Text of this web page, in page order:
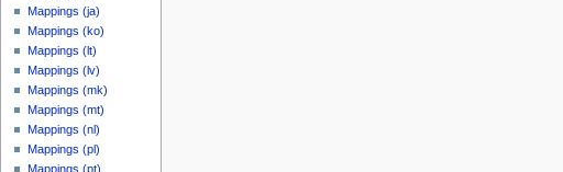
Mappings (ja)
Mappings (ko)
Mappings (lt)
Mappings (lv)
Mappings (mk)
Mappings (mt)
Mappings (nl)
Mappings (pl)
Mappings (pt)